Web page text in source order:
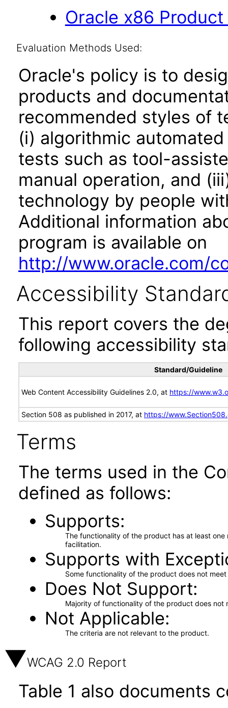
Oracle x86
Evaluation Methods Used:
Oracle's policy is to
products and
recommended styles of
(i) algorithmic
tests such as tool-
manual operation, and
technology by people
Additional information
program is available on
http://www.oracle.com/
Accessibility
This report covers the
following accessibility
Standard/Guideline
Web Content Accessibility Guidelines 2.0, at https://
Section 508 as published in 2017, at https://
Terms
The terms used in the
defined as follows:
Supports
The functionality of the product has at least
facilitation.
Supports with
Some functionality of the product does not
Does Not Support
Majority of functionality of the product does not
Not Applicable
The criteria are not relevant to the product.
WCAG 2.0 Report
Table 1 also documents